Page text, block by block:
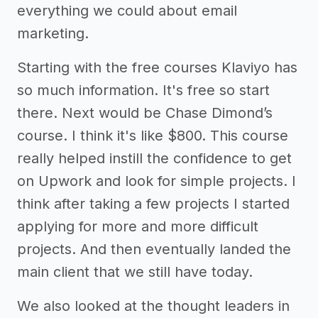
everything we could about email
marketing.
Starting with the free courses Klaviyo has
so much information. It's free so start
there. Next would be Chase Dimond’s
course. I think it's like $800. This course
really helped instill the confidence to get
on Upwork and look for simple projects. I
think after taking a few projects I started
applying for more and more difficult
projects. And then eventually landed the
main client that we still have today.
We also looked at the thought leaders in